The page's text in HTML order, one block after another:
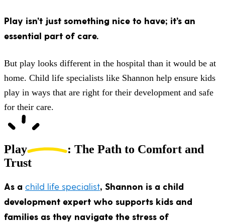
Play isn’t just something nice to have; it’s an
essential part of care.
But play looks different in the hospital than it would be at
home. Child life specialists like Shannon help ensure kids
play in ways that are right for their development and safe
for their care.
Play
: The Path to Comfort and
Trust
As a child life specialist, Shannon is a child
development expert who supports kids and
families as they navigate the stress of